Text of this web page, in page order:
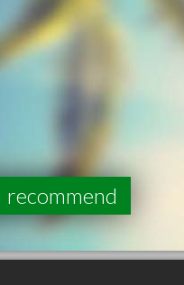
recommend